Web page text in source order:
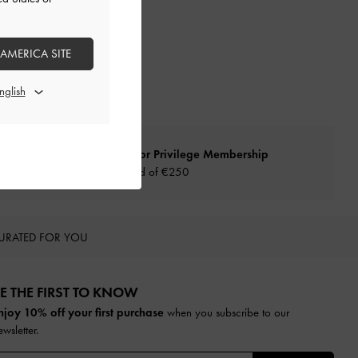
Qualify for Privilege Membership
Min. spend of €250
FOR YOU
THE FIRST TO KNOW​
10% off your first purchase when you subscribe to our
SITE